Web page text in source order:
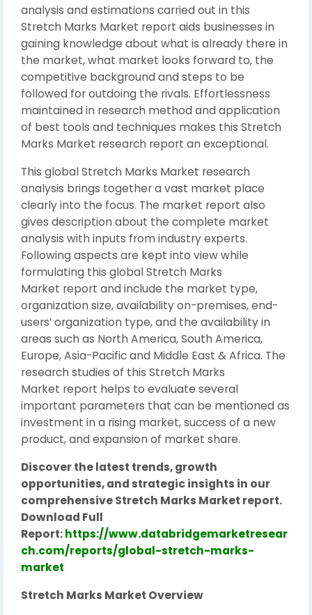
analysis and estimations carried out in this
Stretch Marks Market report aids businesses in
gaining knowledge about what is already there in
the market, what market looks forward to, the
competitive background and steps to be
followed for outdoing the rivals. Effortlessness
maintained in research method and application
of best tools and techniques makes this Stretch
Marks Market research report an exceptional.
This global Stretch Marks Market research
analysis brings together a vast market place
clearly into the focus. The market report also
gives description about the complete market
analysis with inputs from industry experts.
Following aspects are kept into view while
formulating this global Stretch Marks
Market report and include the market type,
organization size, availability on-premises, end-
users’ organization type, and the availability in
areas such as North America, South America,
Europe, Asia-Pacific and Middle East & Africa. The
research studies of this Stretch Marks
Market report helps to evaluate several
important parameters that can be mentioned as
investment in a rising market, success of a new
product, and expansion of market share.
Discover the latest trends, growth
opportunities, and strategic insights in our
comprehensive Stretch Marks Market report.
Download Full
Report:https://www.databridgemarketresear
ch.com/reports/global-stretch-marks-
market
Stretch Marks Market Overview